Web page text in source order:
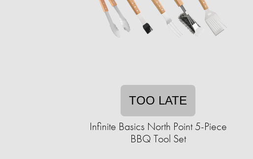
TOO LATE
Infinite Basics North Point 5-Piece
BBQ Tool Set